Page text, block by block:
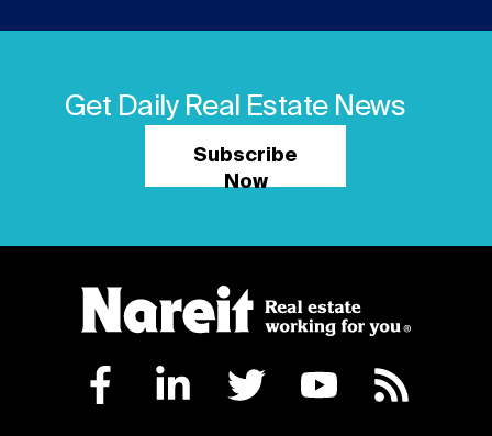
Get Daily Real Estate News
Subscribe
Now